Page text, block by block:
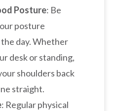
Posture: Be
posture
day. Whether
desk or standing,
shoulders back
straight.
: Regular physical